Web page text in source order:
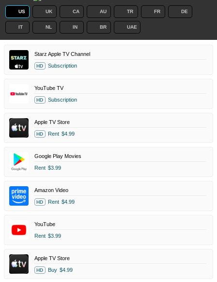
US UK CA AU TR FR DE
IT NL IN BR UAE
Starz Apple TV Channel
HD Subscription
YouTube TV
HD Subscription
Apple TV Store
HD Rent $4.99
Google Play Movies
Rent $3.99
Amazon Video
HD Rent $4.99
YouTube
Rent $3.99
Apple TV Store
HD Buy $4.99